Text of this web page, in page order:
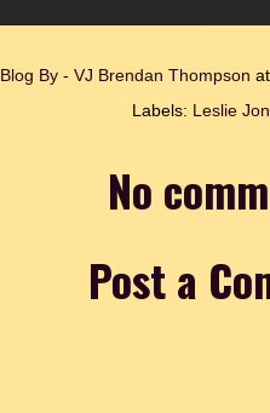
Blog By - VJ Brendan Thompson at
Labels: Leslie
No
Post a